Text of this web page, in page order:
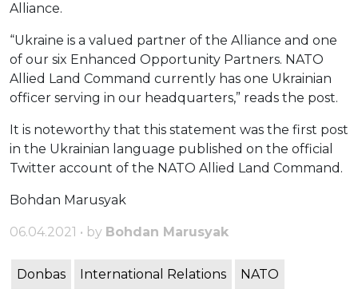
Alliance.
“Ukraine is a valued partner of the Alliance and one
of our six Enhanced Opportunity Partners. NATO
Allied Land Command currently has one Ukrainian
officer serving in our headquarters,” reads the post.
It is noteworthy that this statement was the first post
in the Ukrainian language published on the official
Twitter account of the NATO Allied Land Command.
Bohdan Marusyak
06.04.2021 • by Bohdan Marusyak
Donbas International Relations NATO